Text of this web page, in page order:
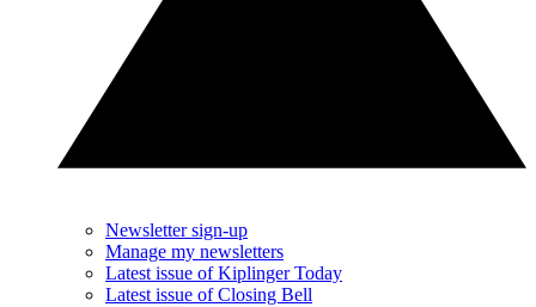
Newsletter sign-up
Manage my newsletters
Latest issue of Kiplinger Today
Latest issue of Closing Bell